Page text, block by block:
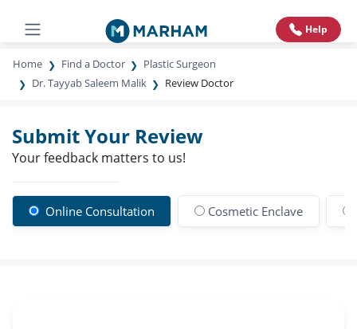
Help
Home Find a Doctor
Plastic Surgeon
Dr. Tayyab Saleem Malik
Review Doctor
Submit Your Review
Your feedback matters to us!
Online Consultation Cosmetic Enclave